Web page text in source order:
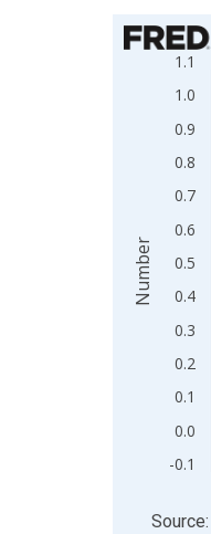
Chart
Line chart
View as
The chart
The chart
-0.1
0.0
0.1
0.2
0.3
0.4
0.5
0.6
0.7
0.8
0.9
1.0
1.1
Number
End of